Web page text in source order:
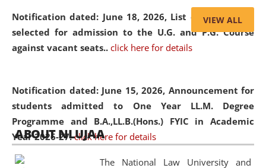
Notification dated: June 18, 2026, List of Candidates
selected for admission to the U.G. and P.G. Course
against vacant seats.. click here for details
Notification dated: June 15, 2026, Announcement for
students admitted to One Year LL.M. Degree
Programme and B.A.,LL.B.(Hons.) FYIC in Academic
Year 2026-27. click here for details
evolving legal profession, highlighting the growing impact
of Artificial Intelligence (AI), Alternative Dispute Resolution
(ADR) mechanisms, and commercial litigation in shaping
05 Jun
2026
On the occasion of the World Environment
Day, theCentre for Clinical Legal
Education and Legal Aid Cell (CCLELAC)
VIEW ALL
ABOUT NLUJAA
The National Law University and